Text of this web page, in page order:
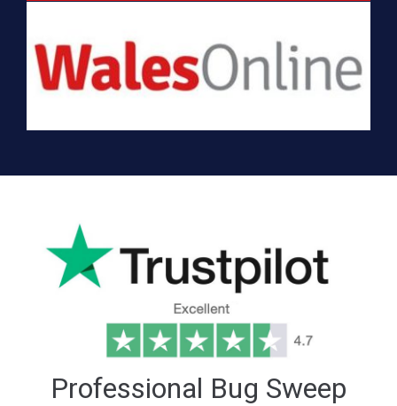
Professional Bug Sweep